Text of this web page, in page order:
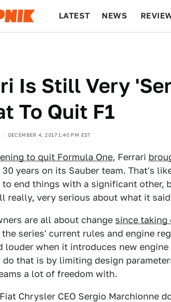
LATEST NEWS
Is Still Very
To Quit F1
DECEMBER 4, 2017 1:40 PM EST
to quit Formula One, Ferrari
years on its Sauber team. That's
end things with a significant other,
really, very serious about what it
are all about change since taking
series' current rules and engine
louder when it introduces new
do that is by limiting design
a lot of freedom with.
Chrysler CEO Sergio Marchionne